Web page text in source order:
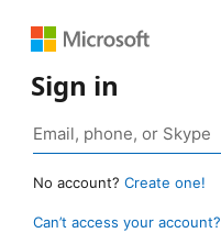
Sign in
No account? Create one!
Can’t access your account?